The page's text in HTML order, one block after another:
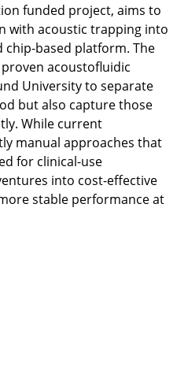
funded project, aims to
with acoustic trapping into
chip-based platform. The
acoustofluidic
University to separate
but also capture those
While current
manual approaches that
for clinical-use
into cost-effective
stable performance at